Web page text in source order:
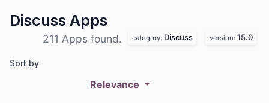
Discuss Apps
211 Apps found. category: Discuss version: 15.0
Sort by
Relevance